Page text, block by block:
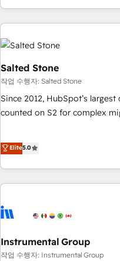
through expert-led services,
built apps, tailored to your
results, fast. ⚙️CRM & RevOps: Align all Hubs to your buyer
journey for clean data, scalability, &
Gen & ABM: Drive pipeline
paid media. 👩‍💻Web Design: Build high-performing
websites with UX, messaging,
drive results. 🤖AI Strategy: Activate Breeze Agents,
configure HubSpot AI, &
integrations, hosting, &
Salted Stone
작업 수행자: Salted Stone
Since 2012, HubSpot’s
counted on S2 for complex
that deliver measurable
experiences As one of the few full-service creative agencies
in the HubSpot ecosystem,
& award-winning design to
campaigns, & RevOps
seamless integrations, ensure
change-management
Elite5.0
Instrumental Group
작업 수행자: Instrumental Group